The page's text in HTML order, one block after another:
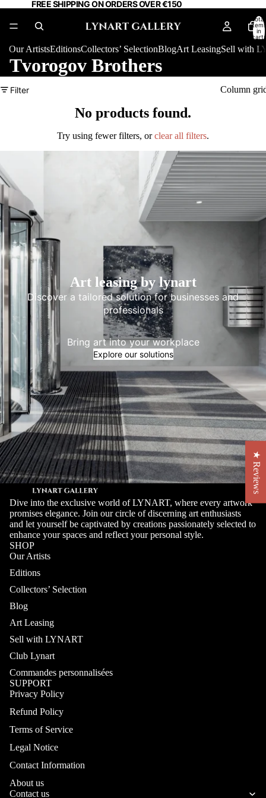
FREE SHIPPING ON ORDERS OVER €150
Total
items
in
cart:
Our ArtistsEditionsCollectors’ SelectionBlogArt LeasingSell with
Tvorogov Brothers
Filter Column
No products found.
Try using fewer filters, orclear all filters.
Art leasing by lynart
Discover a tailored solution for businesses and
professionals
Bring art into your workplace
Explore our solutions
Dive into the exclusive world of LYNART, where every artwork
promises elegance. Join our circle of discerning art enthusiasts
and let yourself be captivated by creations passionately selected to
enhance your spaces and reflect your personal style.
SHOP
Our Artists
Editions
Collectors’ Selection
Blog
Art Leasing
Sell with LYNART
Club Lynart
Commandes personnalisées
SUPPORT
Privacy Policy
Refund Policy
Terms of Service
Legal Notice
Contact Information
About us
Contact us
★ Reviews